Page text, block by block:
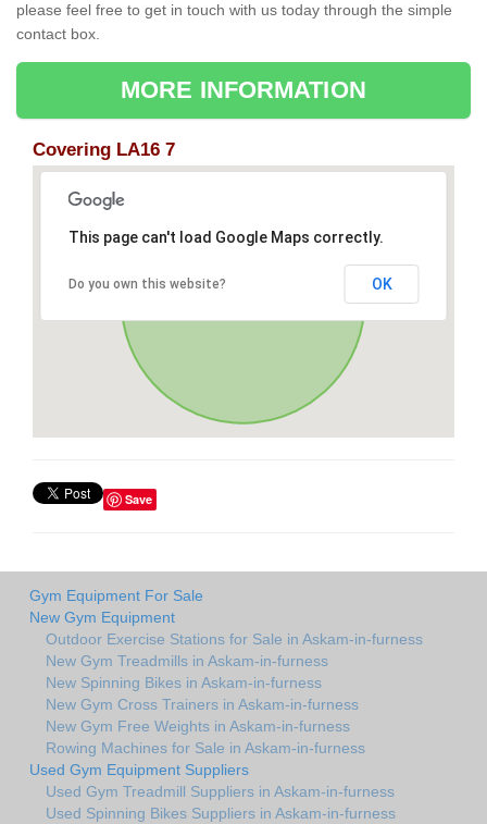
please feel free to get in touch with us today through the simple
contact box.
MORE INFORMATION
Covering LA16 7
This page can't load Google Maps correctly.
Do you own this website? OK
Save
Gym Equipment For Sale
New Gym Equipment
Outdoor Exercise Stations for Sale in Askam-in-furness
New Gym Treadmills in Askam-in-furness
New Spinning Bikes in Askam-in-furness
New Gym Cross Trainers in Askam-in-furness
New Gym Free Weights in Askam-in-furness
Rowing Machines for Sale in Askam-in-furness
Used Gym Equipment Suppliers
Used Gym Treadmill Suppliers in Askam-in-furness
Used Spinning Bikes Suppliers in Askam-in-furness